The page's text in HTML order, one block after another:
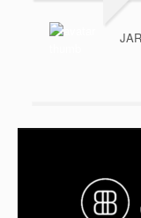
the ... read